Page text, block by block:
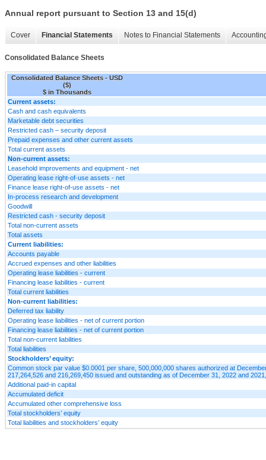
Annual report pursuant to Section 13 and 15(d)
Cover Financial Statements Notes to Financial Statements
Consolidated Balance Sheets
Consolidated Balance Sheets - USD
($)
$ in Thousands
Current assets:
Cash and cash equivalents
Marketable debt securities
Restricted cash – security deposit
Prepaid expenses and other current assets
Total current assets
Non-current assets:
Leasehold improvements and equipment - net
Operating lease right-of-use assets - net
Finance lease right-of-use assets - net
In-process research and development
Goodwill
Restricted cash - security deposit
Total non-current assets
Total assets
Current liabilities:
Accounts payable
Accrued expenses and other liabilities
Operating lease liabilities - current
Financing lease liabilities - current
Total current liabilities
Non-current liabilities:
Deferred tax liability
Operating lease liabilities - net of current portion
Financing lease liabilities - net of current portion
Total non-current liabilities
Total liabilities
Stockholders’ equity:
Common stock par value $0.0001 per share, 500,000,000 shares authorized at
217,264,526 and 216,269,450 issued and outstanding as of December 31, 2022 and
Additional paid-in capital
Accumulated deficit
Accumulated other comprehensive loss
Total stockholders’ equity
Total liabilities and stockholders’ equity